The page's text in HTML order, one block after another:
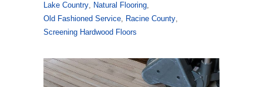
Lake Country, Natural Flooring,
Old Fashioned Service, Racine County,
Screening Hardwood Floors